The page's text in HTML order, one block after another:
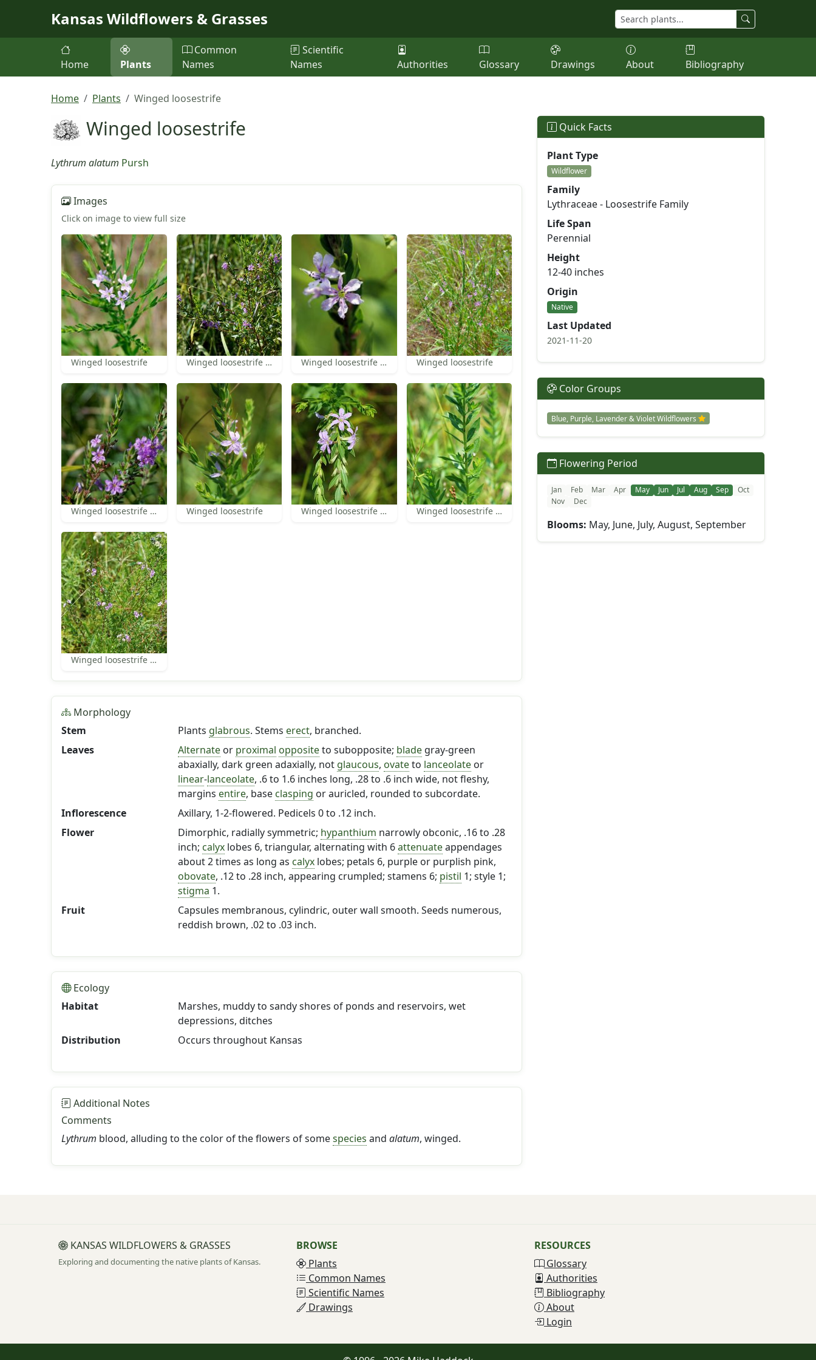
Kansas Wildflowers & Grasses
Home Plants
Common
Names
Scientific
Names
Authorities Glossary Drawings About Bibliography
Home Plants Winged loosestrife
Winged loosestrife
Lythrum alatum Pursh
Images
Click on image to view full size
Winged loosestrife Winged loosestrife habit Winged loosestrife flowers Winged loosestrife
Winged loosestrife inflorescence Winged loosestrife Winged loosestrife flowers and leaves Winged loosestrife leaves
Winged loosestrife habit
Morphology
Stem
Plants glabrous. Stems erect, branched.
Leaves
Alternateor proximal oppositeto subopposite; bladegray-green
abaxially, dark green adaxially, not glaucous, ovateto lanceolateor
linear-lanceolate, .6 to 1.6 inches long, .28 to .6 inch wide, not fleshy,
margins entire, base clasping or auricled, rounded to subcordate.
Inflorescence
Axillary, 1-2-flowered. Pedicels 0 to .12 inch.
Flower
Dimorphic, radially symmetric; hypanthium narrowly obconic, .16 to .28
inch; calyxlobes 6, triangular, alternating with 6attenuateappendages
about 2 times as long as calyxlobes; petals 6, purple or purplish pink,
obovate, .12 to .28 inch, appearing crumpled; stamens 6; pistil 1; style 1;
stigma 1.
Fruit
Capsules membranous, cylindric, outer wall smooth. Seeds numerous,
reddish brown, .02 to .03 inch.
Ecology
Habitat
Marshes, muddy to sandy shores of ponds and reservoirs, wet
depressions, ditches
Distribution
Occurs throughout Kansas
Additional Notes
Comments
Lythrum blood, alluding to the color of the flowers of somespecies and alatum, winged.
Quick Facts
Plant Type
Wildflower
Family
Lythraceae - Loosestrife Family
Life Span
Perennial
Height
12-40 inches
Origin
Native
Last Updated
2021-11-20
Color Groups
Blue, Purple, Lavender & Violet Wildflowers
Flowering Period
Jan Feb Mar Apr May Jun Jul Aug Sep
Oct
Nov
Dec
Blooms: May, June, July, August, September
KANSAS WILDFLOWERS & GRASSES
Exploring and documenting the native plants of Kansas.
BROWSE
Plants
Common Names
Scientific Names
Drawings
RESOURCES
Glossary
Authorities
Bibliography
About
Login